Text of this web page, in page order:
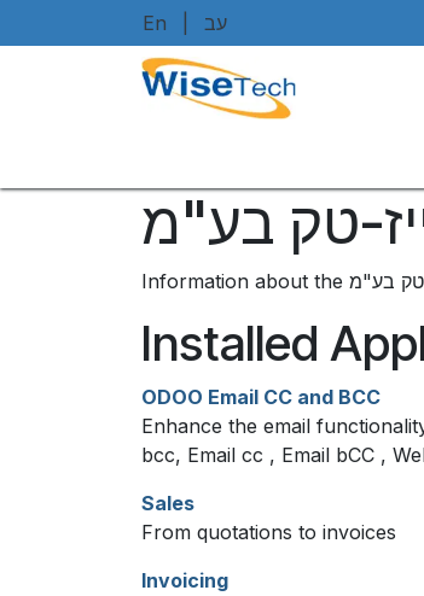
En עב
טק בע"מ
Installed
ODOO Email CC and BCC
Enhance the email
bcc, Email cc , Email bCC ,
Sales
From quotations to invoices
Invoicing